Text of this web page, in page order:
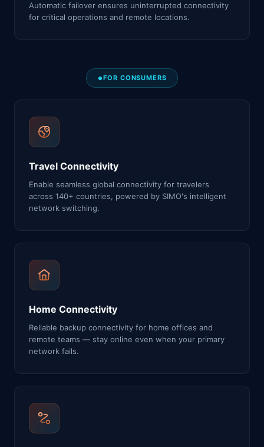
Automatic failover ensures uninterrupted connectivity
for critical operations and remote locations.
FOR CONSUMERS
Travel Connectivity
Enable seamless global connectivity for travelers
across 140+ countries, powered by SIMO's intelligent
network switching.
Home Connectivity
Reliable backup connectivity for home offices and
remote teams — stay online even when your primary
network fails.